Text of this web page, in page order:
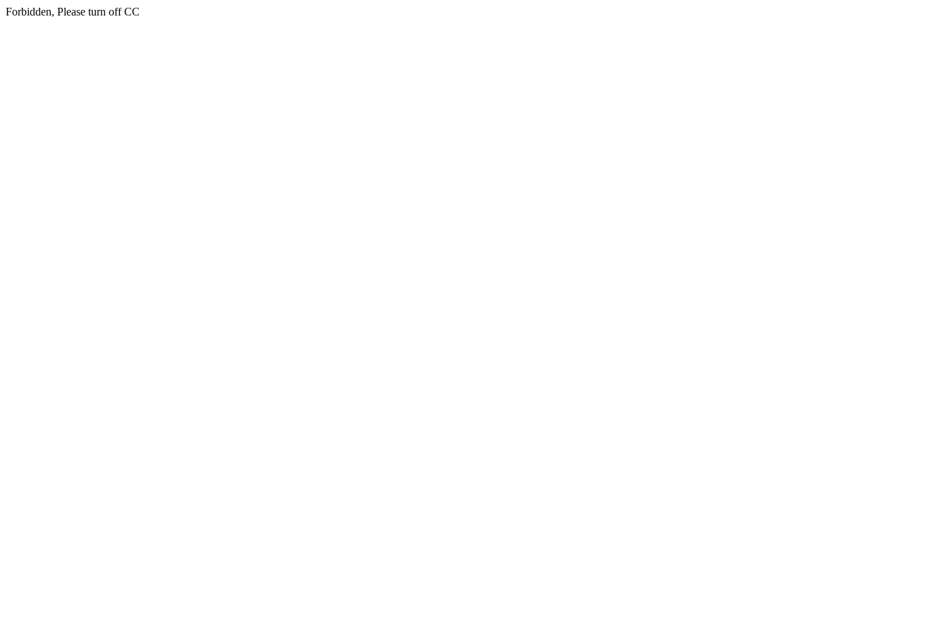
Forbidden, Please turn off CC